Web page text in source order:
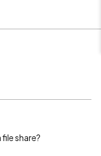
share?